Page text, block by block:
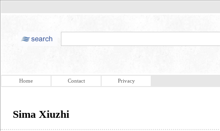
Home Contact Privacy
Sima Xiuzhi